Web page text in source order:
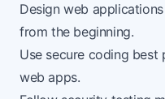
Design web
from the beginning.
Use secure coding best
web apps.